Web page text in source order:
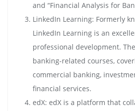
and “Financial Analysis for
LinkedIn Learning: Formerly
LinkedIn Learning is an
professional development.
banking-related courses,
commercial banking,
financial services.
edX: edX is a platform that